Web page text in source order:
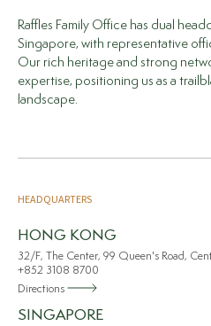
Raffles Family Office has dual
Singapore, with representative
Our rich heritage and strong
expertise, positioning us as a
landscape.
HEADQUARTERS
HONG KONG
32/F, The Center, 99 Queen's Road,
+852 3108 8700
Directions
SINGAPORE